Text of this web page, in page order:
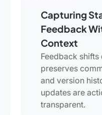
Capturing
Feedback
Context
Feedback
preserves
and version
updates are
transparent.